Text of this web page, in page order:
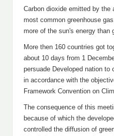
Carbon dioxide emitted by the
most common greenhouse
more of the sun's energy than
More then 160 countries got
about 10 days from 1
persuade Developed nation to
in accordance with the
Framework Convention on
The consequence of this
because of which the
controlled the diffusion of